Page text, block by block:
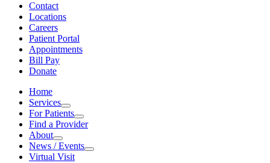
Contact
Locations
Careers
Patient Portal
Appointments
Bill Pay
Donate
Home
Services
Services
For Patients
For Patients
Find a Provider
About
About
News / Events
News / Events
Virtual Visit